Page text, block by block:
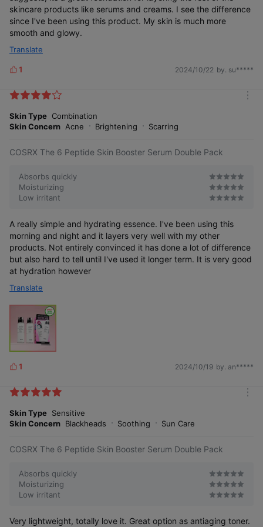
skincare products like serums and creams. I see the difference
since I've been using this product. My skin is much more
smooth and glowy.
Translate
L
k
s
1 2024/10/22 by. su*****
Skin Type Combination
Skin Concern Acne Brightening Scarring
COSRX The 6 Peptide Skin Booster Serum Double Pack
Absorbs quickly
Moisturizing
Low irritant
A really simple and hydrating essence. I've been using this
morning and night and it layers very well with my other
products. Not entirely convinced it has done a lot of difference
but also hard to tell until I've used it longer term. It is very good
at hydration however
Translate
L
k
s
1 2024/10/19 by. an*****
Skin Type Sensitive
Skin Concern Blackheads Soothing Sun Care
COSRX The 6 Peptide Skin Booster Serum Double Pack
Absorbs quickly
Moisturizing
Low irritant
Very lightweight, totally love it. Great option as antiaging toner.